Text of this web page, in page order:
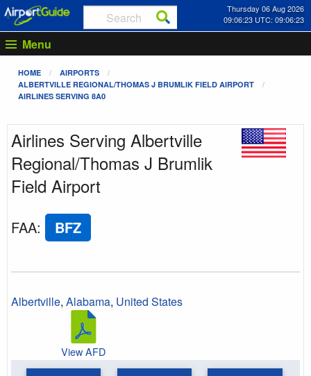
Thursday 06 Aug 2026
09:06:23 UTC: 09:06:23
Menu
HOME
AIRPORTS
ALBERTVILLE REGIONAL/THOMAS J BRUMLIK FIELD AIRPORT
AIRLINES SERVING 8A0
Airlines Serving Albertville
Regional/Thomas J Brumlik
Field Airport
FAA: BFZ
Albertville, Alabama, United States
View AFD